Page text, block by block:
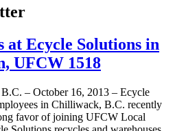
at Ecycle Solutions in
UFCW 1518
– October 16, 2013 – Ecycle
in Chilliwack, B.C. recently
favor of joining UFCW Local